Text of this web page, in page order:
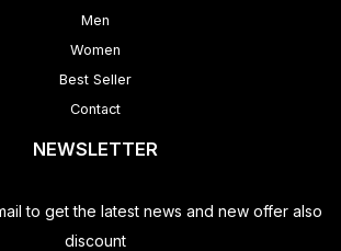
Men
Women
Best Seller
Contact
NEWSLETTER
to get the latest news and new offer also
discount